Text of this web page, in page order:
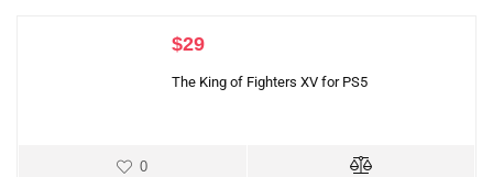
$29
The King of Fighters XV for PS5
0